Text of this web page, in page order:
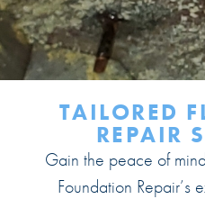
TAILORED
REPAIR
Gain the peace of
Foundation Repair’s